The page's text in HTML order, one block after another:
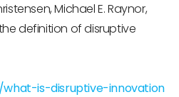
Michael E. Raynor,
definition of disruptive
is-disruptive-innovation